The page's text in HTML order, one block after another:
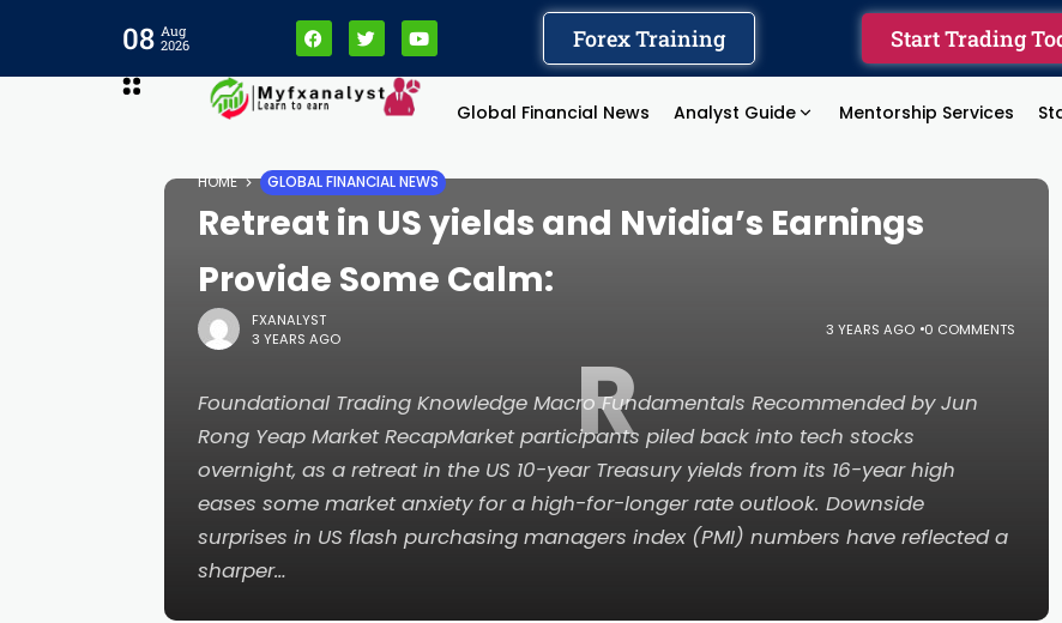
08 Aug
2026
Forex Training Start Trading
Global Financial News Analyst Guide Mentorship Services
R
HOME GLOBAL FINANCIAL NEWS
Retreat in US yields and Nvidia’s Earnings
Provide Some Calm:
FXANALYST
3 YEARS AGO
3 YEARS AGO 0 COMMENTS
Foundational Trading Knowledge Macro Fundamentals Recommended by Jun
Rong Yeap Market RecapMarket participants piled back into tech stocks
overnight, as a retreat in the US 10-year Treasury yields from its 16-year high
eases some market anxiety for a high-for-longer rate outlook. Downside
surprises in US flash purchasing managers index (PMI) numbers have reflected a
sharper…